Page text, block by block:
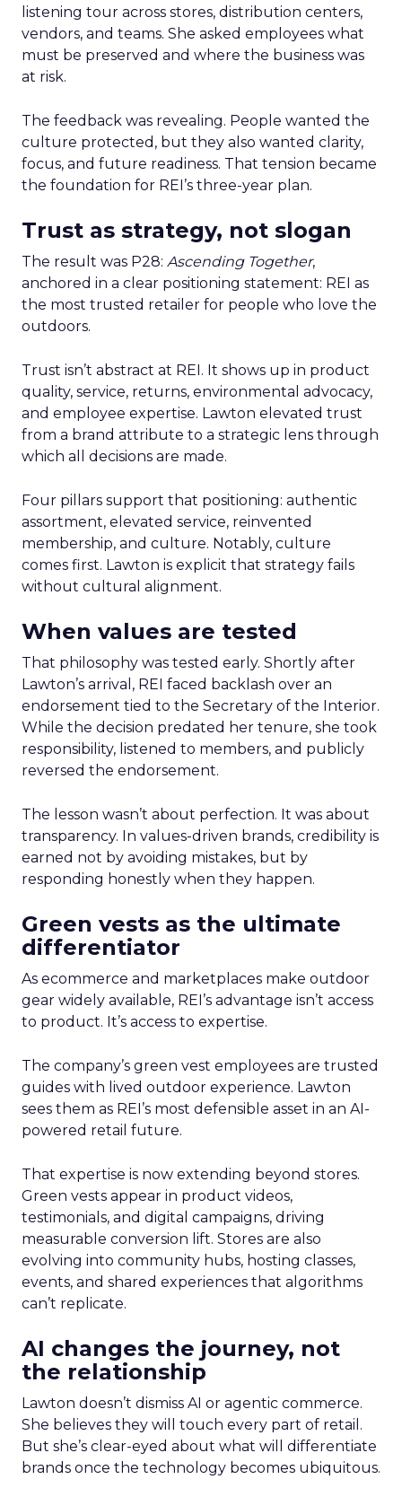
listening tour across stores, distribution centers,
vendors, and teams. She asked employees what
must be preserved and where the business was
at risk.
The feedback was revealing. People wanted the
culture protected, but they also wanted clarity,
focus, and future readiness. That tension became
the foundation for REI’s three-year plan.
Trust as strategy, not slogan
The result was P28: Ascending Together,
anchored in a clear positioning statement: REI as
the most trusted retailer for people who love the
outdoors.
Trust isn’t abstract at REI. It shows up in product
quality, service, returns, environmental advocacy,
and employee expertise. Lawton elevated trust
from a brand attribute to a strategic lens through
which all decisions are made.
Four pillars support that positioning: authentic
assortment, elevated service, reinvented
membership, and culture. Notably, culture
comes first. Lawton is explicit that strategy fails
without cultural alignment.
When values are tested
That philosophy was tested early. Shortly after
Lawton’s arrival, REI faced backlash over an
endorsement tied to the Secretary of the Interior.
While the decision predated her tenure, she took
responsibility, listened to members, and publicly
reversed the endorsement.
The lesson wasn’t about perfection. It was about
transparency. In values-driven brands, credibility is
earned not by avoiding mistakes, but by
responding honestly when they happen.
Green vests as the ultimate
differentiator
As ecommerce and marketplaces make outdoor
gear widely available, REI’s advantage isn’t access
to product. It’s access to expertise.
The company’s green vest employees are trusted
guides with lived outdoor experience. Lawton
sees them as REI’s most defensible asset in an AI-
powered retail future.
That expertise is now extending beyond stores.
Green vests appear in product videos,
testimonials, and digital campaigns, driving
measurable conversion lift. Stores are also
evolving into community hubs, hosting classes,
events, and shared experiences that algorithms
can’t replicate.
AI changes the journey, not
the relationship
Lawton doesn’t dismiss AI or agentic commerce.
She believes they will touch every part of retail.
But she’s clear-eyed about what will differentiate
brands once the technology becomes ubiquitous.